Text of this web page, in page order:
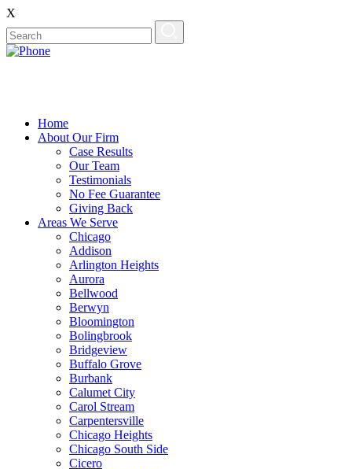
X
Home
About Our Firm
Case Results
Our Team
Testimonials
No Fee Guarantee
Giving Back
Areas We Serve
Chicago
Addison
Arlington Heights
Aurora
Bellwood
Berwyn
Bloomington
Bolingbrook
Bridgeview
Buffalo Grove
Burbank
Calumet City
Carol Stream
Carpentersville
Chicago Heights
Chicago South Side
Cicero